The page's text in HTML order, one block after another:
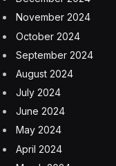
guiding all of our
federal
well as industry
these technologies
deployed, and
system.
We have been
the latest iteration,